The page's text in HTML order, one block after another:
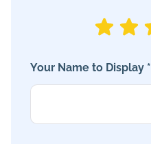
Your Name to Display *